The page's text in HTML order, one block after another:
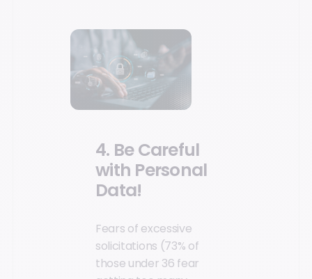
4. Be Careful
with Personal
Data!
Fears of excessive
solicitations (73% of
those under 36 fear